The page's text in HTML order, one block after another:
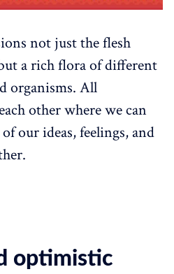
not just the flesh
a rich flora of different
organisms. All
other where we can
our ideas, feelings, and
optimistic